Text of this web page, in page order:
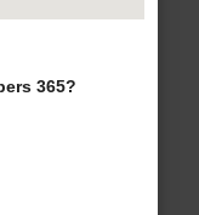
365?